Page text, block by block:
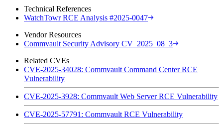
Technical References
WatchTowr RCE Analysis #2025-0047
Vendor Resources
Commvault Security Advisory CV_2025_08_3
Related CVEs
CVE-2025-34028: Commvault Command Center RCE
Vulnerability
CVE-2025-3928: Commvault Web Server RCE Vulnerability
CVE-2025-57791: Commvault RCE Vulnerability